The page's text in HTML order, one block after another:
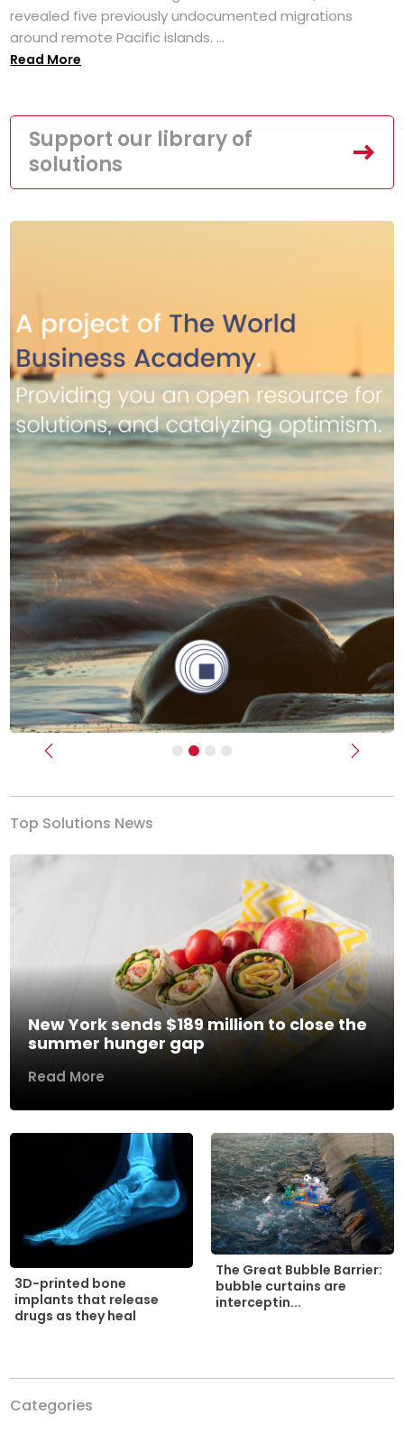
revealed five previously undocumented migrations
around remote Pacific islands. ...
Read More
Support our library of
solutions
Previous Next
Top Solutions News
New York sends $189 million to close the
summer hunger gap
Read More
3D-printed bone
implants that release
drugs as they heal
The Great Bubble Barrier:
bubble curtains are
interceptin...
Categories